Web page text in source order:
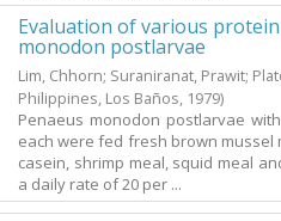
Evaluation of various
monodon postlarvae
Lim, Chhorn; Suraniranat, Prawit;
Philippines, Los Baños, 1979)
Penaeus monodon postlarvae
each were fed fresh brown mussel
casein, shrimp meal, squid meal
a daily rate of 20 per ...